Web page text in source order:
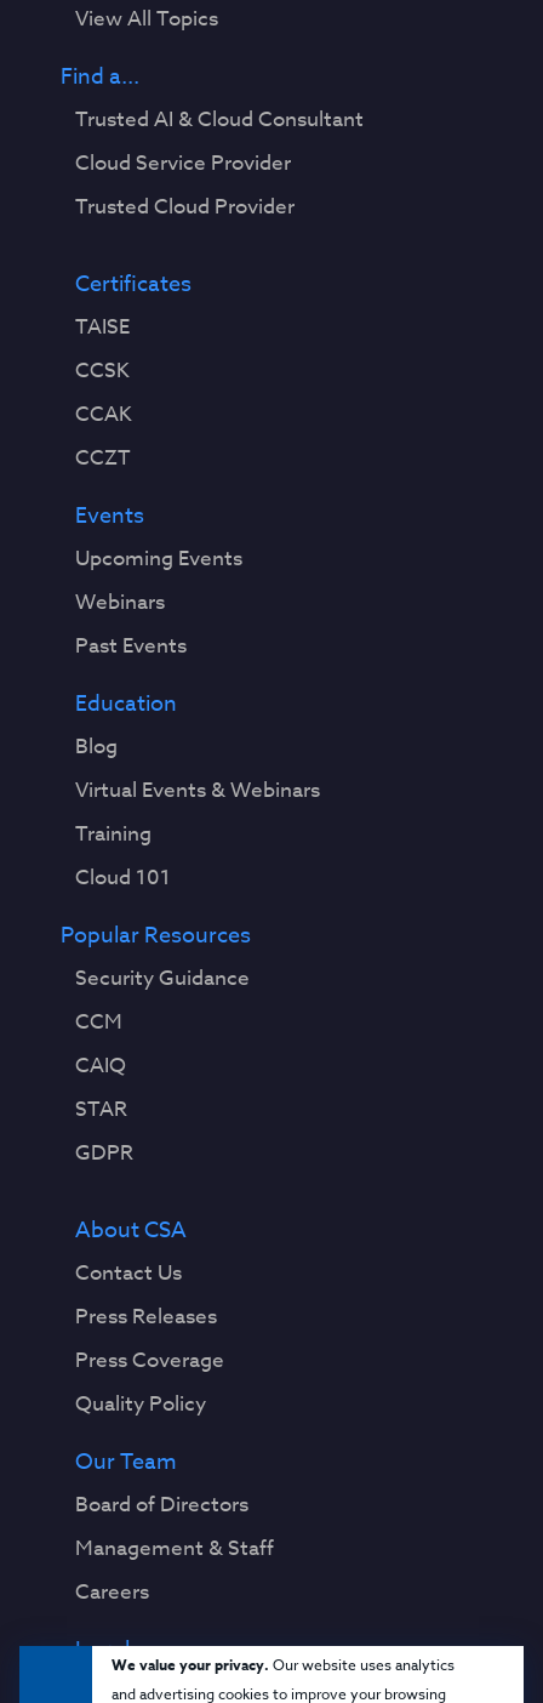
We value your privacy. Our website uses analytics
and advertising cookies to improve your browsing
View All Topics
Find a...
Trusted AI & Cloud Consultant
Cloud Service Provider
Trusted Cloud Provider
Certificates
TAISE
CCSK
CCAK
CCZT
Events
Upcoming Events
Webinars
Past Events
Education
Blog
Virtual Events & Webinars
Training
Cloud 101
Popular Resources
Security Guidance
CCM
CAIQ
STAR
GDPR
About CSA
Contact Us
Press Releases
Press Coverage
Quality Policy
Our Team
Board of Directors
Management & Staff
Careers
Legal
Privacy Notice